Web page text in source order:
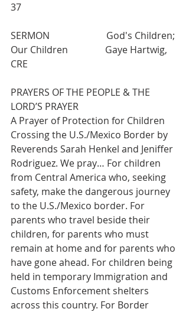
37
SERMON
God's Children;
Our Children
CRE
PRAYERS OF THE PEOPLE & THE
LORD’S PRAYER
A Prayer of Protection for Children
Crossing the U.S./Mexico Border by
Reverends Sarah Henkel and Jeniffer
Rodriguez. We pray… For children
from Central America who, seeking
safety, make the dangerous journey
to the U.S./Mexico border. For
parents who travel beside their
children, for parents who must
remain at home and for parents who
have gone ahead. For children being
held in temporary Immigration and
Customs Enforcement shelters
across this country. For Border